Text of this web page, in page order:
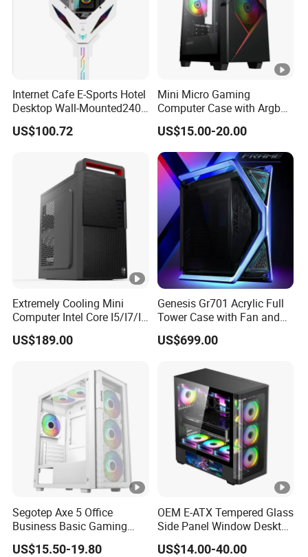
Internet Cafe E-Sports Hotel
Desktop Wall-Mounted240
Water-Cooledfulltower
Microatx Aluminum Alloy
US$100.72
Mini Micro Gaming
Computer Case with Argb
Fan, Aura Sync
US$15.00-20.00
Extremely Cooling Mini
Computer Intel Core I5/I7/I9
Small Desktop PC
US$189.00
Genesis Gr701 Acrylic Full
Tower Case with Fan and
Cooling for ATX
Motherboard DIY Gaming
US$699.00
Segotep Axe 5 Office
Business Basic Gaming
ATX Computer Case Front 3
Fan Bays Mesh Panel Top
US$15.50-19.80
OEM E-ATX Tempered Glass
Side Panel Window Desktop
ATX Gaming Computer
Case with RGB Fans
US$14.00-40.00